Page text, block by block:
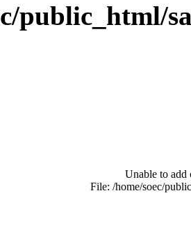
public_html/
Unable to add
File: /home/soec/